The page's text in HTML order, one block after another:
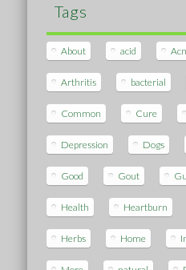
Tags
About acid
Arthritis bacterial
Common Cure
Depression Dogs
Good Gout
Health Heartburn
Herbs Home